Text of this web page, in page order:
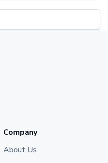
Company
About Us